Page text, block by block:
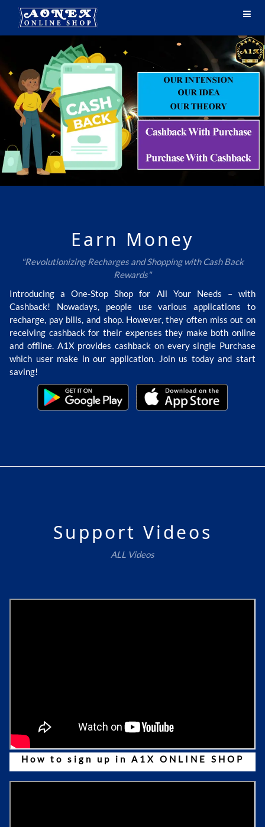
Earn Money
"Revolutionizing Recharges and Shopping with Cash Back
Rewards"
Introducing a One-Stop Shop for All Your Needs – with
Cashback! Nowadays, people use various applications to
recharge, pay bills, and shop. However, they often miss out on
receiving cashback for their expenses they make both online
and offline. A1X provides cashback on every single Purchase
which user make in our application. Join us today and start
saving!
Support Videos
ALL Videos
How to sign up in A1X ONLINE SHOP